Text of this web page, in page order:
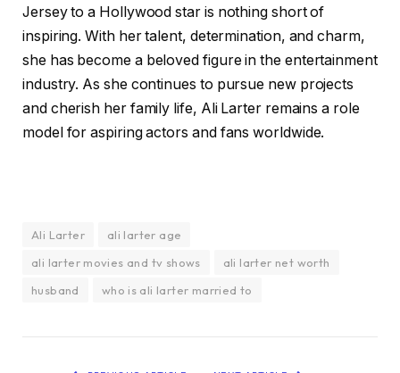
Jersey to a Hollywood star is nothing short of
inspiring. With her talent, determination, and charm,
she has become a beloved figure in the entertainment
industry. As she continues to pursue new projects
and cherish her family life, Ali Larter remains a role
model for aspiring actors and fans worldwide.
Ali Larter
ali larter age
ali larter movies and tv shows
ali larter net worth
husband
who is ali larter married to